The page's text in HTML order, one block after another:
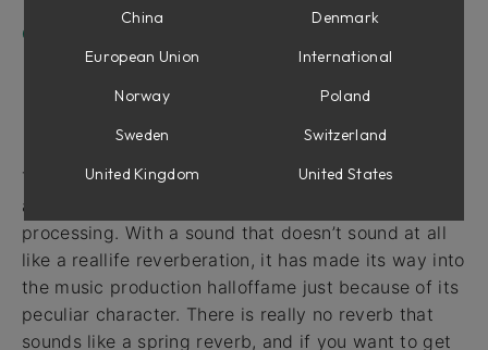
Chorus-y Effect
Credits
The spring reverb was an essential part of almost
all albums produced before the age of digital
processing. With a sound that doesn’t sound at all
like a reallife reverberation, it has made its way into
the music production halloffame just because of its
peculiar character. There is really no reverb that
sounds like a spring reverb, and if you want to get
China
Denmark
European Union
International
Norway
Poland
Sweden
Switzerland
United Kingdom
United States